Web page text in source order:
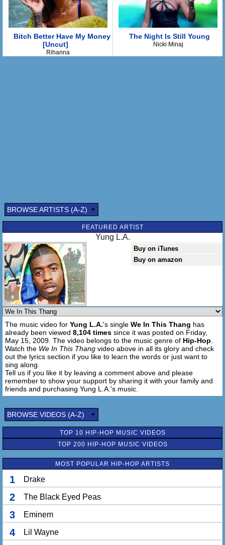
Submitted by: (optional)
Send
Bitch Better Have My Money
[Uncut]
Rihanna
The Night Is Still Young
Nicki Minaj
BROWSE ARTISTS (A-Z)
FEATURED ARTIST
Yung L.A.
Buy on iTunes
Buy on amazon
The music video for Yung L.A.'s single We In This Thang has
already been viewed 8,104 times since it was posted on Friday,
May 15, 2009. The video belongs to the music genre of Hip-Hop
Watch the We In This Thang video above in all its glory and check
out the lyrics section if you like to learn the words or just want to
sing along.
Tell us if you like it by leaving a comment above and please
remember to show your support by sharing it with your family and
friends and purchasing Yung L.A.'s music.
BROWSE VIDEOS (A-Z)
TOP 10 HIP-HOP MUSIC VIDEOS
TOP 200 HIP-HOP MUSIC VIDEOS
MOST POPULAR HIP-HOP ARTISTS
1 Drake
2 The Black Eyed Peas
3 Eminem
4 Lil Wayne